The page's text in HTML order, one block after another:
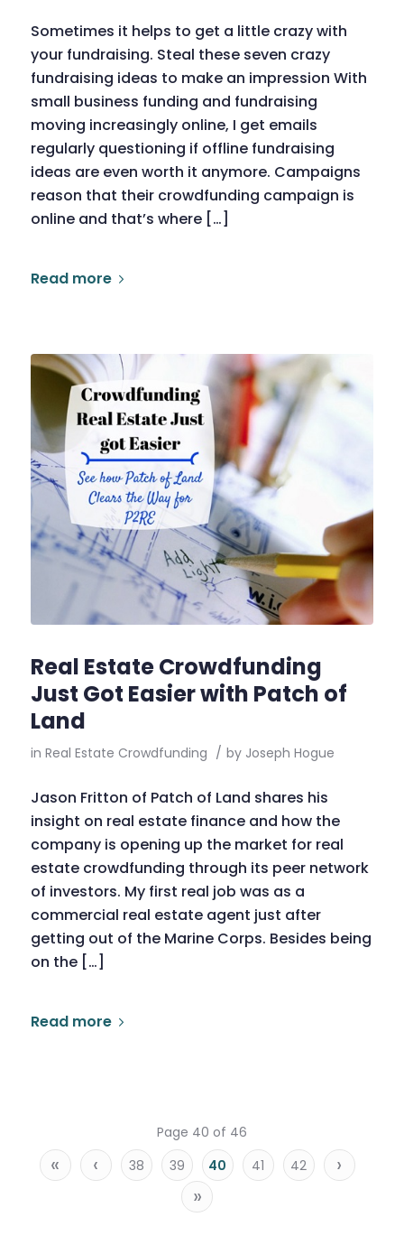
Sometimes it helps to get a little crazy with
your fundraising. Steal these seven crazy
fundraising ideas to make an impression With
small business funding and fundraising
moving increasingly online, I get emails
regularly questioning if offline fundraising
ideas are even worth it anymore. Campaigns
reason that their crowdfunding campaign is
online and that’s where […]
Read more
Real Estate Crowdfunding
Just Got Easier with Patch of
Land
in Real Estate Crowdfunding / by Joseph Hogue
Jason Fritton of Patch of Land shares his
insight on real estate finance and how the
company is opening up the market for real
estate crowdfunding through its peer network
of investors. My first real job was as a
commercial real estate agent just after
getting out of the Marine Corps. Besides being
on the […]
Read more
Page 40 of 46
« ‹ 38 39 40 41 42
›
»